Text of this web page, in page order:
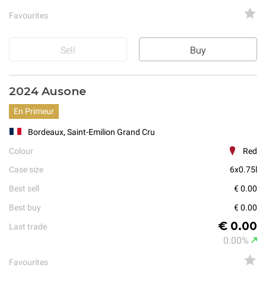
Favourites
Sell Buy
2024 Ausone
En Primeur
Bordeaux, Saint-Emilion Grand Cru
Colour
Red
Case size
6x0.75l
Best sell
€ 0.00
Best buy
€ 0.00
Last trade
€ 0.00
0.00%
Favourites